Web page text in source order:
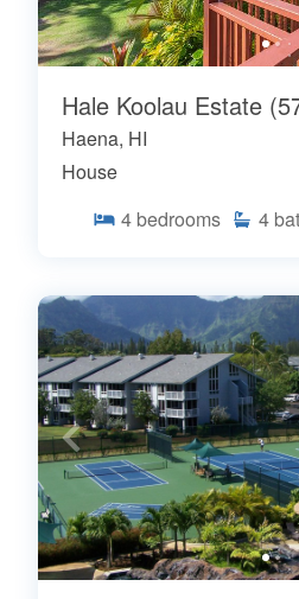
Hale Koolau Estate
Haena, HI
House
4 bedrooms 4